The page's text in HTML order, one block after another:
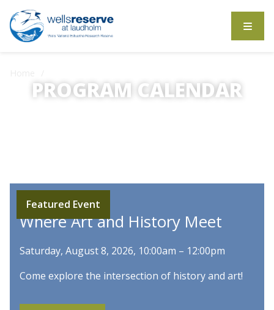
PROGRAM CALENDAR
Featured Event
Where Art and History Meet
Saturday, August 8, 2026, 10:00am – 12:00pm
Come explore the intersection of history and art!